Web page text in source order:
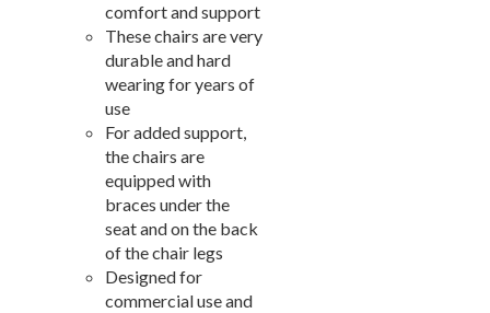
Quick Buy Items
New Products
Installations
Polywood Furniture (commercial)
comfort and support
These chairs are very
durable and hard
wearing for years of
use
For added support,
the chairs are
equipped with
braces under the
seat and on the back
of the chair legs
Designed for
commercial use and